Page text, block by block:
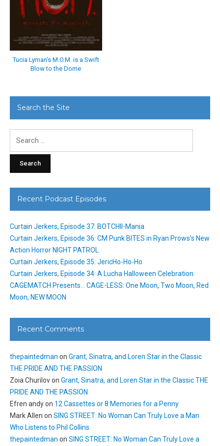
Tucia Lyman’s M.O.M. is a Swift
Blow to the Dome
Search the Site
Recent Podcast Episodes
Curtain Jerkers, Episode 37: BOTCHII-Mania
Curtain Jerkers, Episode 36: CM Punk BITES in Ryan Prows’s New
Action Horror NIGHT PATROL
Curtain Jerkers, Episode 35: JericHo-Ho-Ho
Curtain Jerkers, Episode 34: A Lucha Halloween Celebration
CAGEMATCH Presents… CAGE-LESS: One Moon, Two Moon, Red
Moon, NEW MOON
Recent Comments
thepaintedman on Grant, Sinatra, and Loren Star in the Classic
THE PRIDE AND THE PASSION
Zoia Churilovon Grant, Sinatra, and Loren Star in the Classic THE
PRIDE AND THE PASSION
Efren andyon 12 Cassettes or 8 Memories for a Penny
Mark Allen on SING STREET: No Woman Can Truly Love a Man
Who Listens to Phil Collins
thepaintedman on SING STREET: No Woman Can Truly Love a